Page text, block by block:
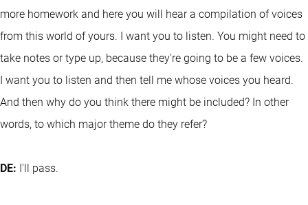
more homework and here you will hear a compilation of voices
from this world of yours. I want you to listen. You might need to
take notes or type up, because they're going to be a few voices.
I want you to listen and then tell me whose voices you heard.
And then why do you think there might be included? In other
words, to which major theme do they refer?
DE: I'll pass.